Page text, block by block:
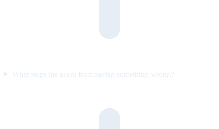
What stops the agent from saying something wrong?